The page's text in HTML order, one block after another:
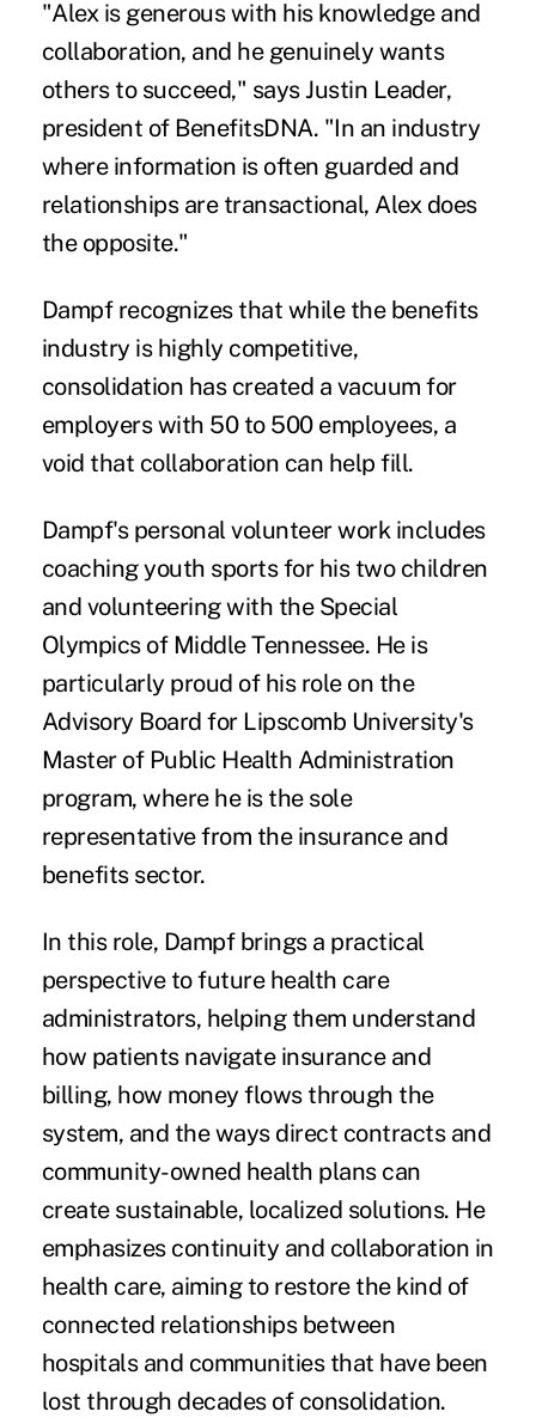
"Alex is generous with his knowledge and
collaboration, and he genuinely wants
others to succeed," says Justin Leader,
president of BenefitsDNA. "In an industry
where information is often guarded and
relationships are transactional, Alex does
the opposite."
Dampf recognizes that while the benefits
industry is highly competitive,
consolidation has created a vacuum for
employers with 50 to 500 employees, a
void that collaboration can help fill.
Dampf's personal volunteer work includes
coaching youth sports for his two children
and volunteering with the Special
Olympics of Middle Tennessee. He is
particularly proud of his role on the
Advisory Board for Lipscomb University's
Master of Public Health Administration
program, where he is the sole
representative from the insurance and
benefits sector.
In this role, Dampf brings a practical
perspective to future health care
administrators, helping them understand
how patients navigate insurance and
billing, how money flows through the
system, and the ways direct contracts and
community-owned health plans can
create sustainable, localized solutions. He
emphasizes continuity and collaboration in
health care, aiming to restore the kind of
connected relationships between
hospitals and communities that have been
lost through decades of consolidation.